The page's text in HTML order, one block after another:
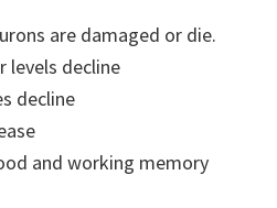
are damaged or die.
levels decline
decline
and working memory